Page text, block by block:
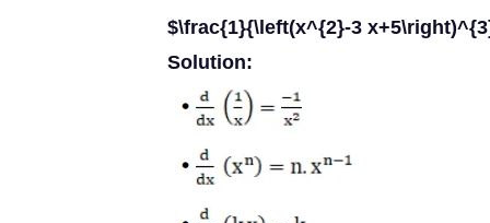
$\frac{1}{\left(x^{2}-3
Solution: